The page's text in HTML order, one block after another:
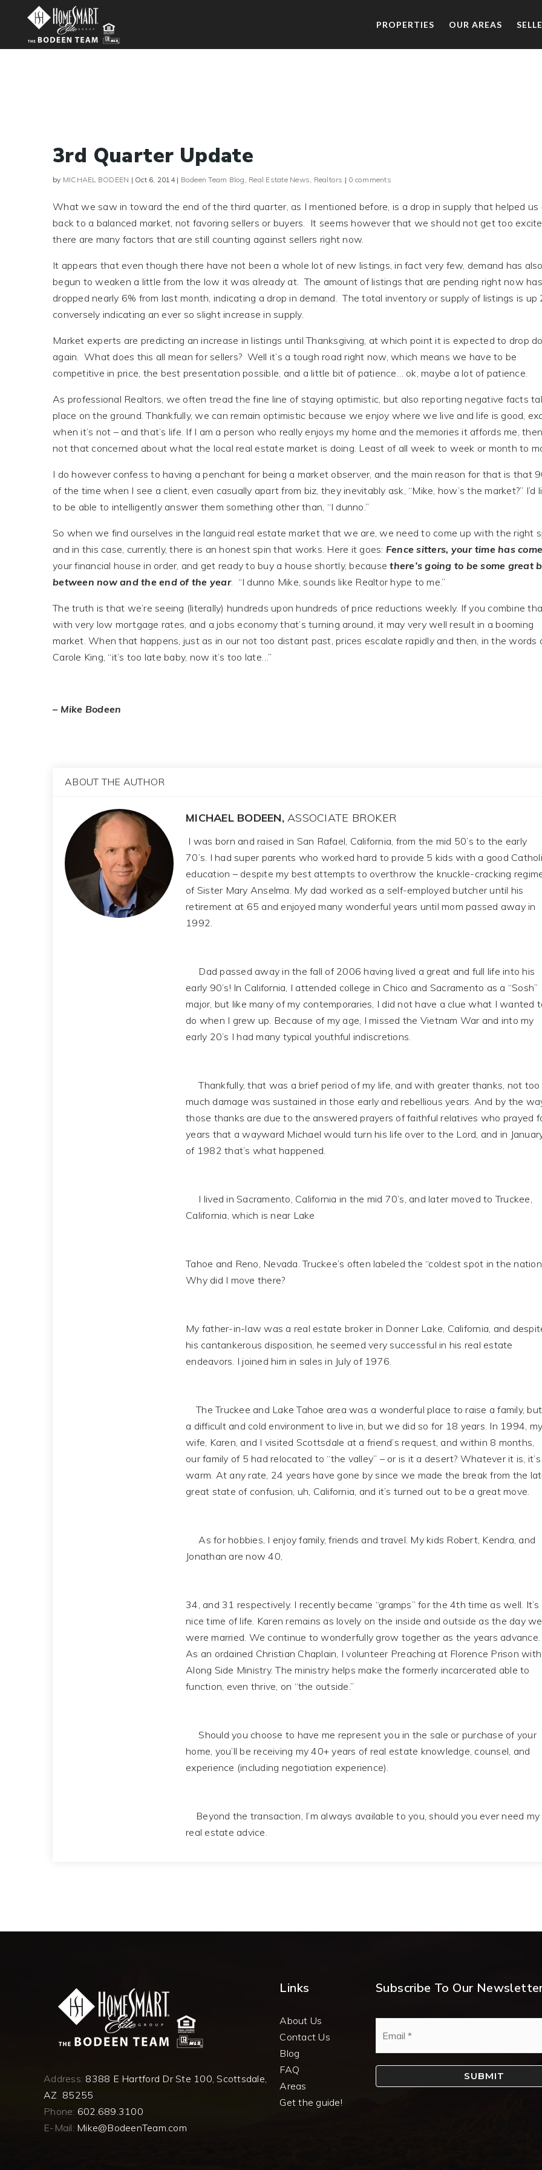
PROPERTIES OUR AREAS
3rd Quarter Update
by MICHAEL BODEEN | Oct 6, 2014| Bodeen Team Blog , Real Estate News, Realtors | 0 comments
What we saw in toward the end of the third quarter, as I mentioned before, is a drop in supply that helped us
back to a balanced market, not favoring sellers or buyers. It seems however that we should not get too
there are many factors that are still counting against sellers right now.
It appears that even though there have not been a whole lot of new listings, in fact very few, demand has also
begun to weaken a little from the low it was already at. The amount of listings that are pending right now has
dropped nearly 6% from last month, indicating a drop in demand. The total inventory or supply of listings is up
conversely indicating an ever so slight increase in supply.
Market experts are predicting an increase in listings until Thanksgiving, at which point it is expected to drop
again. What does this all mean for sellers? Well it’s a tough road right now, which means we have to be
competitive in price, the best presentation possible, and a little bit of patience… ok, maybe a lot of patience.
As professional Realtors, we often tread the fine line of staying optimistic, but also reporting negative facts
place on the ground. Thankfully, we can remain optimistic because we enjoy where we live and life is good,
when it’s not – and that’s life. If I am a person who really enjoys my home and the memories it affords me, then
not that concerned about what the local real estate market is doing. Least of all week to week or month to
I do however confess to having a penchant for being a market observer, and the main reason for that is that
of the time when I see a client, even casually apart from biz, they inevitably ask, “Mike, how’s the market?” I’d
to be able to intelligently answer them something other than, “I dunno.”
So when we find ourselves in the languid real estate market that we are, we need to come up with the right
and in this case, currently, there is an honest spin that works. Here it goes: Fence sitters, your time has come
your financial house in order, and get ready to buy a house shortly, becausethere’s going to be some great
between now and the end of the year. “I dunno Mike, sounds like Realtor hype to me.”
The truth is that we’re seeing (literally) hundreds upon hundreds of price reductions weekly. If you combine
with very low mortgage rates, and a jobs economy that’s turning around, it may very well result in a booming
market. When that happens, just as in our not too distant past, prices escalate rapidly and then, in the words
Carole King, “it’s too late baby, now it’s too late…”
– Mike Bodeen
ABOUT THE AUTHOR
MICHAEL BODEEN, ASSOCIATE BROKER
I was born and raised in San Rafael, California, from the mid 50’s to the early
70’s. I had super parents who worked hard to provide 5 kids with a good
education – despite my best attempts to overthrow the knuckle-cracking
of Sister Mary Anselma. My dad worked as a self-employed butcher until his
retirement at 65 and enjoyed many wonderful years until mom passed away in
1992.
Dad passed away in the fall of 2006 having lived a great and full life into his
early 90’s! In California, I attended college in Chico and Sacramento as a “Sosh”
major, but like many of my contemporaries, I did not have a clue what I wanted
do when I grew up. Because of my age, I missed the Vietnam War and into my
early 20’s I had many typical youthful indiscretions.
Thankfully, that was a brief period of my life, and with greater thanks, not too
much damage was sustained in those early and rebellious years. And by the
those thanks are due to the answered prayers of faithful relatives who prayed
years that a wayward Michael would turn his life over to the Lord, and in
of 1982 that’s what happened.
I lived in Sacramento, California in the mid 70’s, and later moved to Truckee,
California, which is near Lake
Tahoe and Reno, Nevada. Truckee’s often labeled the “coldest spot in the
Why did I move there?
My father-in-law was a real estate broker in Donner Lake, California, and
his cantankerous disposition, he seemed very successful in his real estate
endeavors. I joined him in sales in July of 1976.
The Truckee and Lake Tahoe area was a wonderful place to raise a family, but
a difficult and cold environment to live in, but we did so for 18 years. In 1994, my
wife, Karen, and I visited Scottsdale at a friend’s request, and within 8 months,
our family of 5 had relocated to “the valley” – or is it a desert? Whatever it is, it’s
warm. At any rate, 24 years have gone by since we made the break from the
great state of confusion, uh, California, and it’s turned out to be a great move.
As for hobbies, I enjoy family, friends and travel. My kids Robert, Kendra, and
Jonathan are now 40,
34, and 31 respectively. I recently became “gramps” for the 4th time as well. It’s
nice time of life. Karen remains as lovely on the inside and outside as the day we
were married. We continue to wonderfully grow together as the years advance.
As an ordained Christian Chaplain, I volunteer Preaching at Florence Prison with
Along Side Ministry. The ministry helps make the formerly incarcerated able to
function, even thrive, on “the outside.”
Should you choose to have me represent you in the sale or purchase of your
home, you’ll be receiving my 40+ years of real estate knowledge, counsel, and
experience (including negotiation experience).
Beyond the transaction, I’m always available to you, should you ever need my
real estate advice.
Address: 8388 E Hartford Dr Ste 100, Scottsdale,
AZ 85255
Phone: 602.689.3100
E-Mail: Mike@BodeenTeam.com
Links
About Us
Contact Us
Blog
FAQ
Areas
Get the guide!
Subscribe To Our
SUBMIT